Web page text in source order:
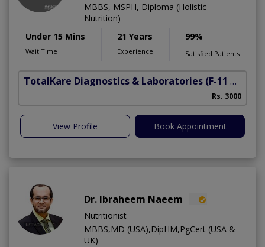
MBBS, MSPH, Diploma (Holistic
Nutrition)
Under 15 Mins
Wait Time
21 Years
Experience
99%
Satisfied Patients
TotalKare Diagnostics & Laboratories (F-11 Markaz)
Rs. 3000
View Profile Book Appointment
Dr. Ibraheem Naeem
Nutritionist
MBBS,MD (USA),DipHM,PgCert (USA &
UK)